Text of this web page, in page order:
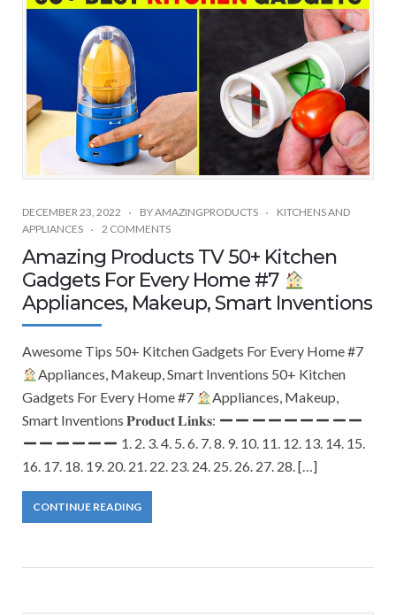
DECEMBER 23, 2022 BYAMAZINGPRODUCTS
KITCHENS AND
APPLIANCES
2 COMMENTS
Amazing Products TV 50+ Kitchen
Gadgets For Every Home #7
Appliances, Makeup, Smart Inventions
Awesome Tips 50+ Kitchen Gadgets For Every Home #7
Appliances, Makeup, Smart Inventions 50+ Kitchen
Gadgets For Every Home #7
Appliances, Makeup,
Smart Inventions 𝐏𝐫𝐨𝐝𝐮𝐜𝐭 𝐋𝐢𝐧𝐤𝐬:
1. 2. 3. 4. 5. 6. 7. 8. 9. 10. 11. 12. 13. 14. 15.
16. 17. 18. 19. 20. 21. 22. 23. 24. 25. 26. 27. 28. […]
CONTINUE READING